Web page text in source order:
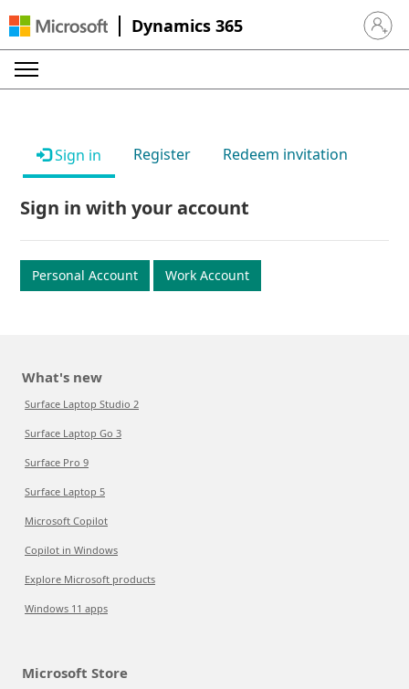
Dynamics 365 Sign in
Sign in Register Redeem invitation
Sign in with your account
Personal Account Work Account
What's new
Surface Laptop Studio 2
Surface Laptop Go 3
Surface Pro 9
Surface Laptop 5
Microsoft Copilot
Copilot in Windows
Explore Microsoft products
Windows 11 apps
Microsoft Store